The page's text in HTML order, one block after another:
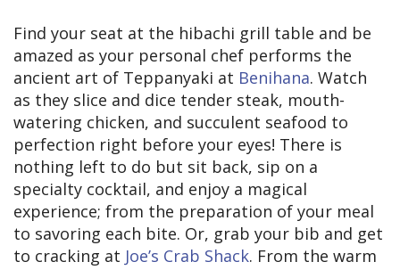
Find your seat at the hibachi grill table and be
amazed as your personal chef performs the
ancient art of Teppanyaki at Benihana. Watch
as they slice and dice tender steak, mouth-
watering chicken, and succulent seafood to
perfection right before your eyes! There is
nothing left to do but sit back, sip on a
specialty cocktail, and enjoy a magical
experience; from the preparation of your meal
to savoring each bite. Or, grab your bib and get
to cracking at Joe’s Crab Shack. From the warm